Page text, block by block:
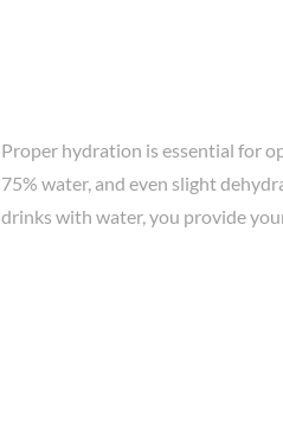
Proper hydration is essential for
75% water, and even slight
drinks with water, you provide